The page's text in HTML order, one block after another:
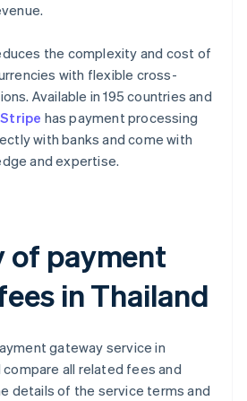
the complexity and cost of
with flexible cross-
Available in 195 countries and
Stripe has payment processing
with banks and come with
and expertise.
of payment
in Thailand
gateway service in
compare all related fees and
details of the service terms and